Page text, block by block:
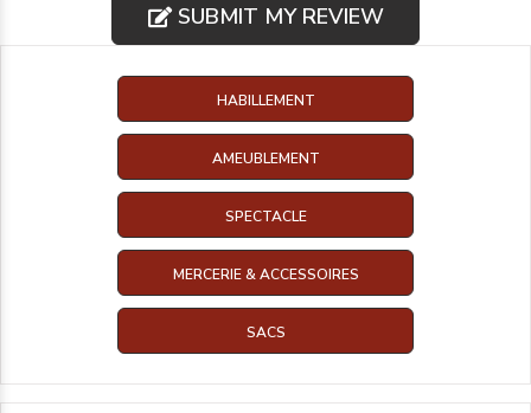
SUBMIT MY REVIEW
HABILLEMENT
AMEUBLEMENT
SPECTACLE
MERCERIE & ACCESSOIRES
SACS